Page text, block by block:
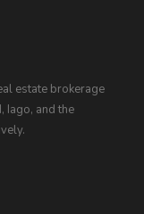
estate brokerage
Iago, and the